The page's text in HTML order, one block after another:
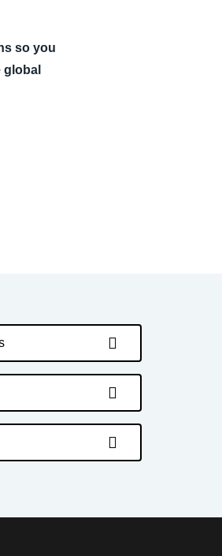
so you
global